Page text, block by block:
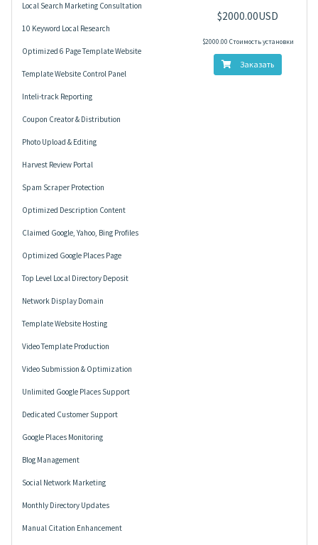
Local Search Marketing Consultation
10 Keyword Local Research
Optimized 6 Page Template Website
Template Website Control Panel
Inteli-track Reporting
Coupon Creator & Distribution
Photo Upload & Editing
Harvest Review Portal
Spam Scraper Protection
Optimized Description Content
Claimed Google, Yahoo, Bing Profiles
Optimized Google Places Page
Top Level Local Directory Deposit
Network Display Domain
Template Website Hosting
Video Template Production
Video Submission & Optimization
Unlimited Google Places Support
Dedicated Customer Support
Google Places Monitoring
Blog Management
Social Network Marketing
Monthly Directory Updates
Manual Citation Enhancement
$2000.00USD
$2000.00 Стоимость установки
Заказать